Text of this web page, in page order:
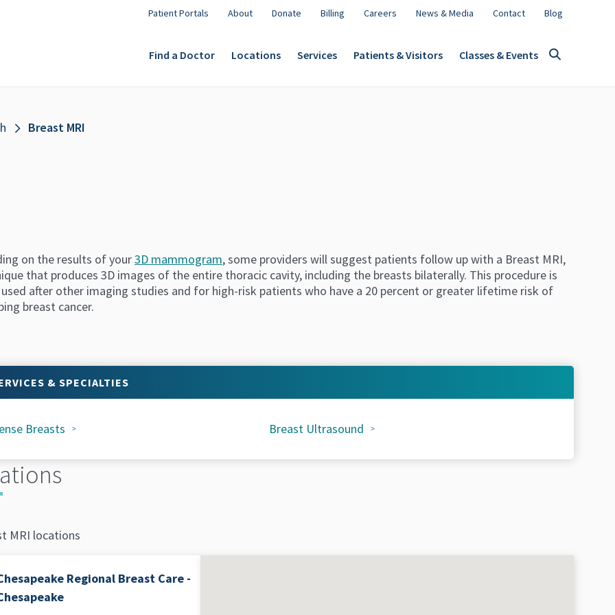
Patient Portals About Donate Billing Careers News & Media Contact Blog
Find a Doctor Locations Services Patients & Visitors Classes & Events
Breast MRI
on the results of your3D mammogram, some providers will suggest patients follow up with a Breast MRI,
that produces 3D images of the entire thoracic cavity, including the breasts bilaterally. This procedure is
used after other imaging studies and for high-risk patients who have a 20 percent or greater lifetime risk of
breast cancer.
& SPECIALTIES
Breasts Breast Ultrasound
MRI locations
Regional Breast Care -